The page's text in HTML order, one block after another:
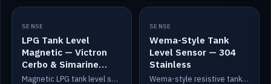
IN STOCK
SENSE
LPG Tank Level
Magnetic — Victron
Cerbo & Simarine
compatible
Magnetic LPG tank level sensor, compatible with Victron Cerbo and Simarine.
IN STOCK
SENSE
Wema-Style Tank
Level Sensor — 304
Stainless
Wema-style resistive tank level sender in 304 stainless.